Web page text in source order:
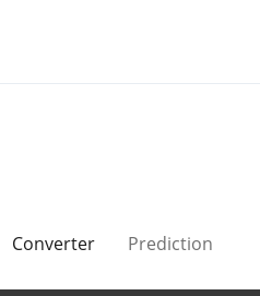
Converter Prediction